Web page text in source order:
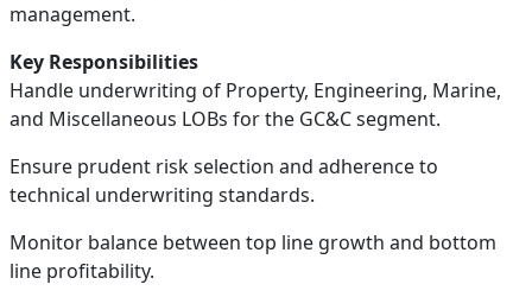
management.
Key Responsibilities
Handle underwriting of Property, Engineering, Marine,
and Miscellaneous LOBs for the GC&C segment.
Ensure prudent risk selection and adherence to
technical underwriting standards.
Monitor balance between top line growth and bottom
line profitability.